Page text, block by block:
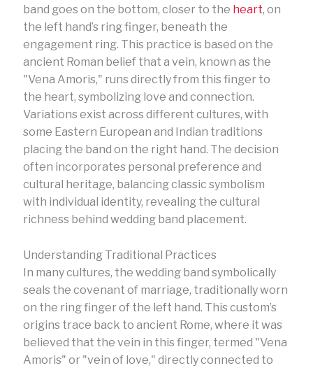
band goes on the bottom, closer to the heart, on
the left hand’s ring finger, beneath the
engagement ring. This practice is based on the
ancient Roman belief that a vein, known as the
"Vena Amoris," runs directly from this finger to
the heart, symbolizing love and connection.
Variations exist across different cultures, with
some Eastern European and Indian traditions
placing the band on the right hand. The decision
often incorporates personal preference and
cultural heritage, balancing classic symbolism
with individual identity, revealing the cultural
richness behind wedding band placement.
Understanding Traditional Practices
In many cultures, the wedding band symbolically
seals the covenant of marriage, traditionally worn
on the ring finger of the left hand. This custom’s
origins trace back to ancient Rome, where it was
believed that the vein in this finger, termed "Vena
Amoris" or "vein of love," directly connected to